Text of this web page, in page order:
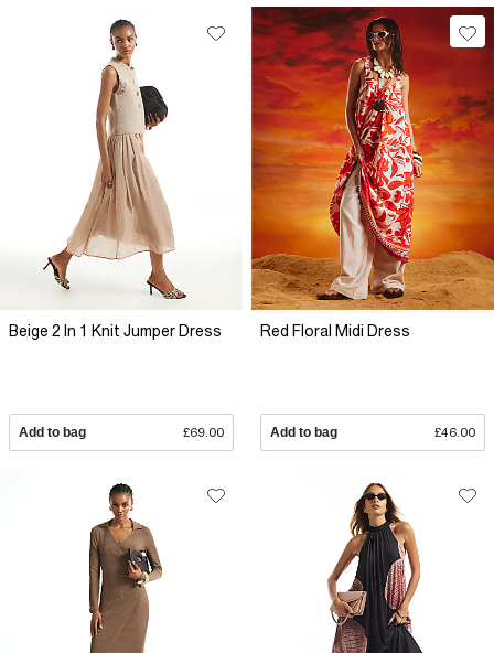
Beige 2 In 1 Knit Jumper Dress
Add to bag £69.00
Red Floral Midi Dress
Add to bag £46.00